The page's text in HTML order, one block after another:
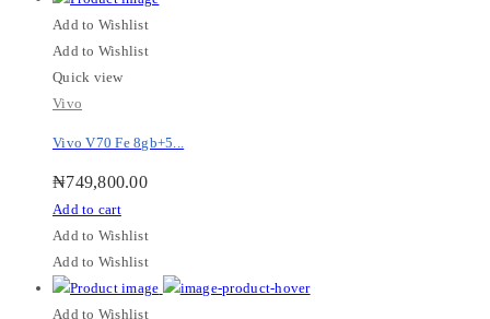
Add to Wishlist
Add to Wishlist
Quick view
Vivo
Vivo V70 Fe 8gb+5...
₦749,800.00
Add to cart
Add to Wishlist
Add to Wishlist
Add to Wishlist